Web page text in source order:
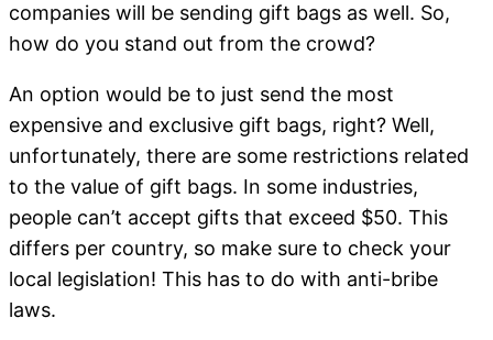
companies will be sending gift bags as well. So,
how do you stand out from the crowd?
An option would be to just send the most
expensive and exclusive gift bags, right? Well,
unfortunately, there are some restrictions related
to the value of gift bags. In some industries,
people can’t accept gifts that exceed $50. This
differs per country, so make sure to check your
local legislation! This has to do with anti-bribe
laws.